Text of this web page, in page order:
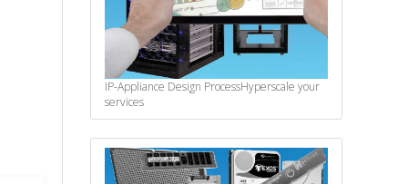
IP-Appliance Design ProcessHyperscale your
services